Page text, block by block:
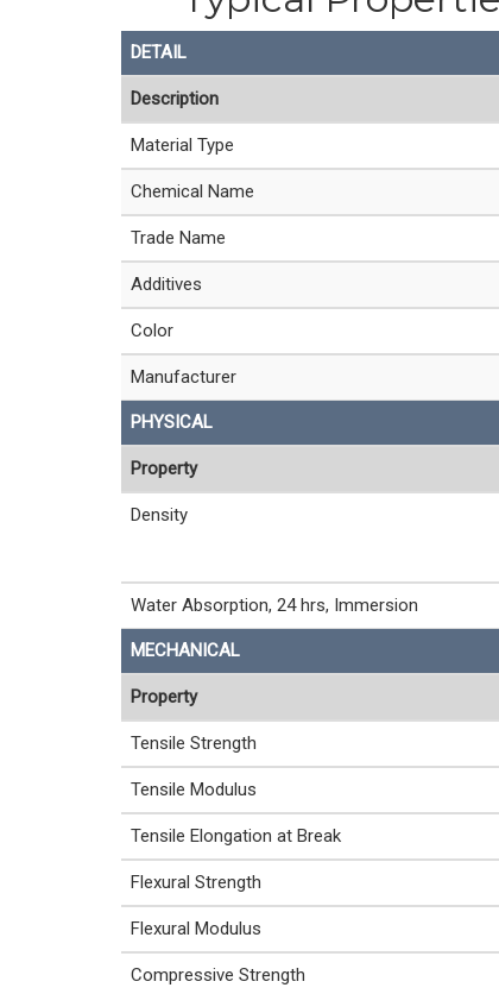
DETAIL
Description
Material Type
Chemical Name
Trade Name
Additives
Color
Manufacturer
PHYSICAL
Property
Density
Water Absorption, 24 hrs, Immersion
MECHANICAL
Property
Tensile Strength
Tensile Modulus
Tensile Elongation at Break
Flexural Strength
Flexural Modulus
Compressive Strength